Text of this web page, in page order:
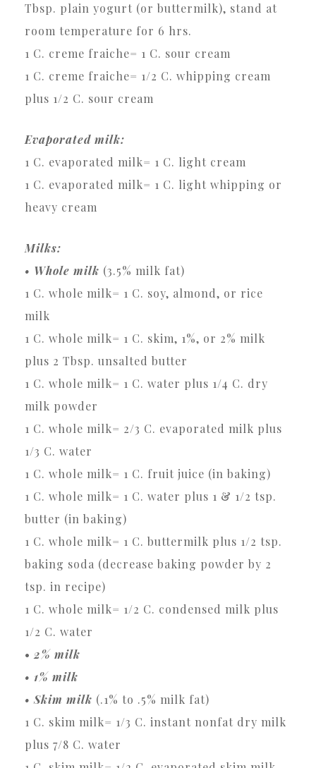
Tbsp. plain yogurt (or buttermilk), stand at
room temperature for 6 hrs.
1 C. creme fraiche= 1 C. sour cream
1 C. creme fraiche= 1/2 C. whipping cream
plus 1/2 C. sour cream
Evaporated milk:
1 C. evaporated milk= 1 C. light cream
1 C. evaporated milk= 1 C. light whipping or
heavy cream
Milks:
• Whole milk (3.5% milk fat)
1 C. whole milk= 1 C. soy, almond, or rice
milk
1 C. whole milk= 1 C. skim, 1%, or 2% milk
plus 2 Tbsp. unsalted butter
1 C. whole milk= 1 C. water plus 1/4 C. dry
milk powder
1 C. whole milk= 2/3 C. evaporated milk plus
1/3 C. water
1 C. whole milk= 1 C. fruit juice (in baking)
1 C. whole milk= 1 C. water plus 1 & 1/2 tsp.
butter (in baking)
1 C. whole milk= 1 C. buttermilk plus 1/2 tsp.
baking soda (decrease baking powder by 2
tsp. in recipe)
1 C. whole milk= 1/2 C. condensed milk plus
1/2 C. water
• 2% milk
• 1% milk
• Skim milk (.1% to .5% milk fat)
1 C. skim milk= 1/3 C. instant nonfat dry milk
plus 7/8 C. water